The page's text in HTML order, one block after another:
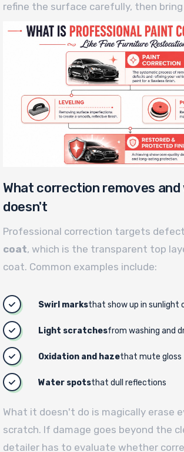
refine the surface carefully, then
What correction removes
doesn't
Professional correction targets
coat, which is the transparent top
coat. Common examples include:
Swirl marksthat show up in sunlight
Light scratchesfrom washing and
Oxidation and hazethat mute gloss
Water spotsthat dull reflections
What it doesn't do is magically erase
scratch. If damage goes beyond the
detailer has to evaluate whether